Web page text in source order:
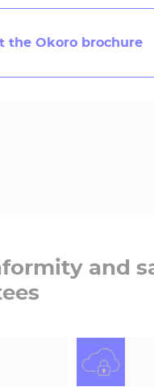
the Okoro brochure
and